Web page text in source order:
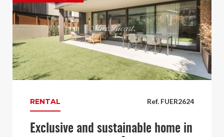
Ref. FUER2624
RENTAL
Exclusive and sustainable home in